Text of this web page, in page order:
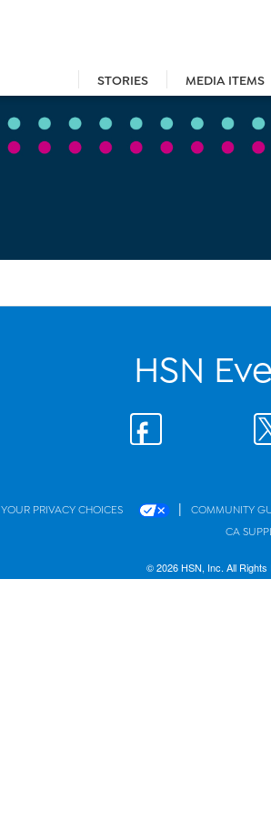
STORIES MEDIA ITEMS
HSN
YOUR PRIVACY CHOICES | COMMUNITY
CA
© 2026 HSN, Inc. All